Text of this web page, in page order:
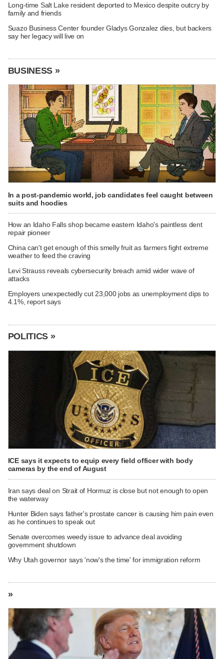
Long-time Salt Lake resident deported to Mexico despite outcry by
family and friends
Suazo Business Center founder Gladys Gonzalez dies, but backers
say her legacy will live on
BUSINESS »
In a post-pandemic world, job candidates feel caught between
suits and hoodies
How an Idaho Falls shop became eastern Idaho's paintless dent
repair pioneer
China can't get enough of this smelly fruit as farmers fight extreme
weather to feed the craving
Levi Strauss reveals cybersecurity breach amid wider wave of
attacks
Employers unexpectedly cut 23,000 jobs as unemployment dips to
4.1%, report says
POLITICS »
ICE says it expects to equip every field officer with body
cameras by the end of August
Iran says deal on Strait of Hormuz is close but not enough to open
the waterway
Hunter Biden says father's prostate cancer is causing him pain even
as he continues to speak out
Senate overcomes weedy issue to advance deal avoiding
government shutdown
Why Utah governor says 'now's the time' for immigration reform
»